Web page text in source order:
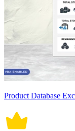
Product Database